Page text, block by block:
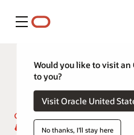
Menu
Would you like to visit
to you?
Visit Oracle United
No thanks, I'll stay here